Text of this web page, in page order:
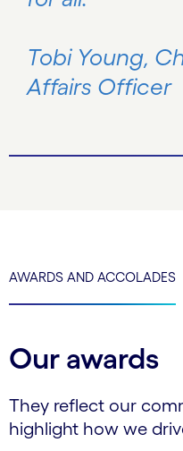
Tobi Young,
Affairs Officer
AWARDS AND ACCOLADES
Our awards
They reflect our
highlight how we